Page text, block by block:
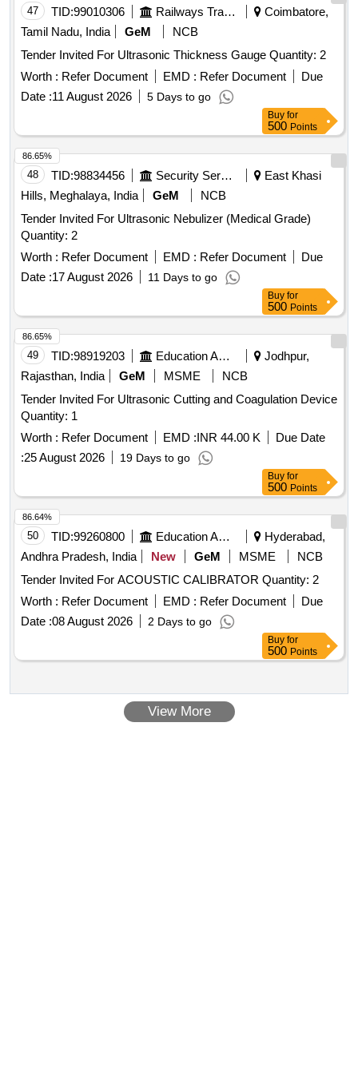
47 TID:99010306 Railways Transport Services
Coimbatore,
Tamil Nadu, India
GeM
NCB
Tender Invited For Ultrasonic Thickness Gauge Quantity: 2
Worth : Refer Document EMD : Refer Document
Due
Date :11 August 2026 5 Days to go
Buy for
500 Points
48 TID:98834456 Security Services
East Khasi
Hills, Meghalaya, India
GeM
NCB
Tender Invited For Ultrasonic Nebulizer (Medical Grade)
Quantity: 2
Worth : Refer Document EMD : Refer Document
Due
Date :17 August 2026 11 Days to go
86.65%
Buy for
500 Points
49 TID:98919203 Education And Research Institute
Jodhpur,
Rajasthan, India
GeM MSME
NCB
Tender Invited For Ultrasonic Cutting and Coagulation Device
Quantity: 1
Worth : Refer Document EMD :INR 44.00 K
Due Date
:25 August 2026 19 Days to go
86.65%
Buy for
500 Points
50 TID:99260800 Education And Research Institute
Hyderabad,
Andhra Pradesh, India
New GeM MSME
NCB
Tender Invited For ACOUSTIC CALIBRATOR Quantity: 2
Worth : Refer Document EMD : Refer Document
Due
Date :08 August 2026 2 Days to go
86.64%
Buy for
500 Points
View More